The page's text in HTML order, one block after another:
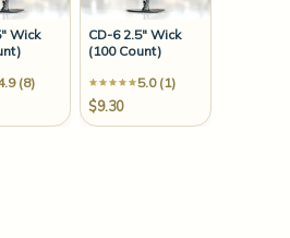
Wick
(8)
CD-6 2.5" Wick
(100 Count)
5.0 (1)
$9.30